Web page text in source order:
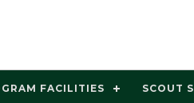
FACILITIES SCOUT